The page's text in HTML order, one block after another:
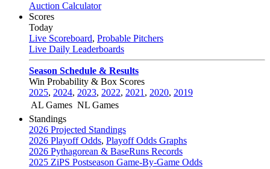
Auction Calculator
Scores
Today
Live Scoreboard, Probable Pitchers
Live Daily Leaderboards
Season Schedule & Results
Win Probability & Box Scores
2025, 2024, 2023, 2022, 2021 , 2020, 2019
AL Games NL Games
Standings
2026 Projected Standings
2026 Playoff Odds, Playoff Odds Graphs
2026 Pythagorean & BaseRuns Records
2025 ZiPS Postseason Game-By-Game Odds